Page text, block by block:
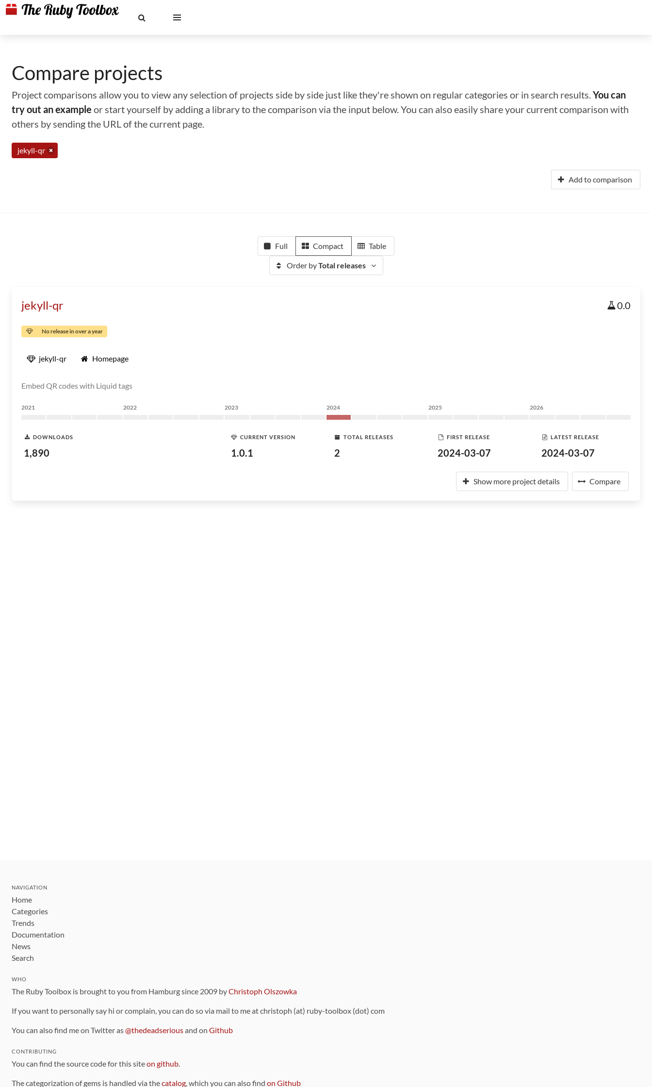
Compare projects
Project comparisons allow you to view any selection of projects side by side just like they're shown on regular categories or in search results.You can
try out an example or start yourself by adding a library to the comparison via the input below. You can also easily share your current comparison with
others by sending the URL of the current page.
jekyll-qr
Add to comparison
Full Compact Table
Order byTotal releases
jekyll-qr 0.0
No release in over a year
jekyll-qr Homepage
Embed QR codes with Liquid tags
2021 2022 2023 2024 2025 2026
DOWNLOADS
1,890
CURRENT VERSION
1.0.1
TOTAL RELEASES
2
FIRST RELEASE
2024-03-07
LATEST RELEASE
2024-03-07
Show more project details Compare
NAVIGATION
Home
Categories
Trends
Documentation
News
Search
WHO
The Ruby Toolbox is brought to you from Hamburg since 2009 byChristoph Olszowka
If you want to personally say hi or complain, you can do so via mail to me at christoph (at) ruby-toolbox (dot) com
You can also find me on Twitter as@thedeadseriousand on Github
CONTRIBUTING
You can find the source code for this siteon github.
The categorization of gems is handled via thecatalog, which you can also find on Github